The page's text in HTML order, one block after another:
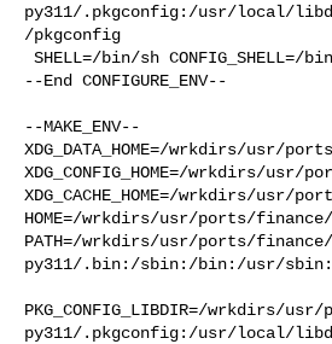
py311/.pkgconfig:/usr/local/
/pkgconfig
--End CONFIGURE_ENV--
--MAKE_ENV--
XDG_DATA_HOME=/wrkdirs/usr/
XDG_CONFIG_HOME=/wrkdirs/
XDG_CACHE_HOME=/wrkdirs/
HOME=/wrkdirs/usr/ports/
PATH=/wrkdirs/usr/ports/
py311/.bin:/sbin:/bin:/usr/
PKG_CONFIG_LIBDIR=/wrkdirs/
py311/.pkgconfig:/usr/local/